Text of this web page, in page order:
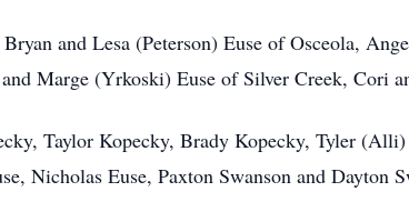
and Lesa (Peterson) Euse of Osceola,
Marge (Yrkoski) Euse of Silver Creek, Cori
Taylor Kopecky, Brady Kopecky, Tyler
Nicholas Euse, Paxton Swanson and Dayton